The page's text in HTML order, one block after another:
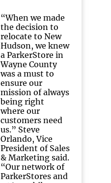
“When we made
the decision to
relocate to New
Hudson, we knew
a ParkerStore in
Wayne County
was a must to
ensure our
mission of always
being right
where our
customers need
us.” Steve
Orlando, Vice
President of Sales
& Marketing said.
“Our network of
ParkerStores and